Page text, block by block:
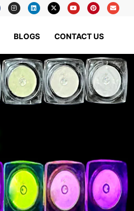
BLOGS CONTACT US